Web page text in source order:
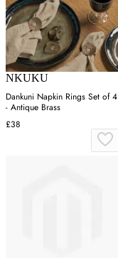
NKUKU
Dankuni Napkin Rings Set of 4
- Antique Brass
£38